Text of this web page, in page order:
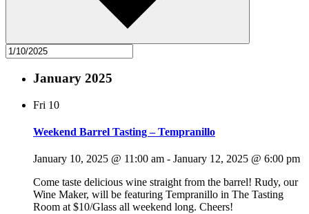
January 2025
Fri 10
Weekend Barrel Tasting – Tempranillo
January 10, 2025 @ 11:00 am - January 12, 2025 @ 6:00 pm
Come taste delicious wine straight from the barrel! Rudy, our
Wine Maker, will be featuring Tempranillo in The Tasting
Room at $10/Glass all weekend long. Cheers!